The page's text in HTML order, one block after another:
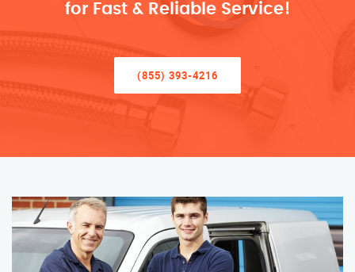
for Fast & Reliable Service!
(855) 393-4216